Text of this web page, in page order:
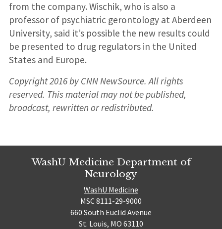
from the company. Wischik, who is also a
professor of psychiatric gerontology at Aberdeen
University, said it’s possible the new results could
be presented to drug regulators in the United
States and Europe.
Copyright 2016 by CNN NewSource. All rights
reserved. This material may not be published,
broadcast, rewritten or redistributed.
WashU Medicine Department of
Neurology
WashU Medicine
MSC 8111-29-9000
660 South Euclid Avenue
St. Louis, MO 63110